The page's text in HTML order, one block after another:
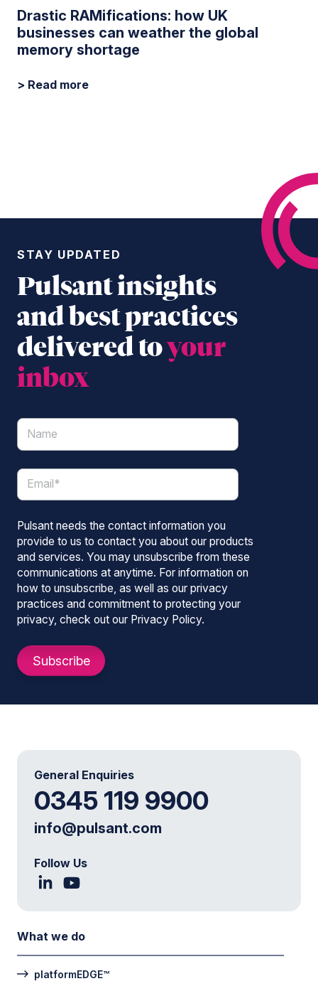
Drastic RAMifications: how UK
businesses can weather the global
memory shortage
> Read more
STAY UPDATED
Pulsant insights
and best practices
delivered toyour
inbox
Pulsant needs the contact information you
provide to us to contact you about our products
and services. You may unsubscribe from these
communications at anytime. For information on
how to unsubscribe, as well as our privacy
practices and commitment to protecting your
privacy, check out our Privacy Policy.
General Enquiries
0345 119 9900
info@pulsant.com
Follow Us
What we do
platformEDGE™